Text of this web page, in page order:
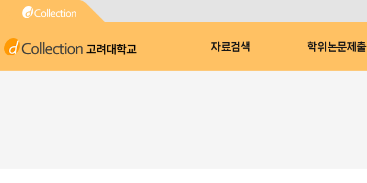
고려대학교 자료검색 학위논문제출